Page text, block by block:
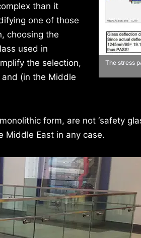
The stress
than it
one of those
choosing the
used in
the selection,
(in the Middle
form, are not ‘safety
Middle East in any case.